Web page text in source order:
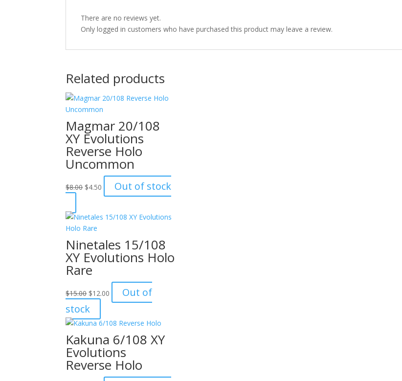
There are no reviews yet.
Only logged in customers who have purchased this product may leave a review.
Related products
Magmar 20/108
XY Evolutions
Reverse Holo
Uncommon
$8.00 Original
$8.00.
$4.50 Current
price
$4.50.
Out of stock
Ninetales 15/108
XY Evolutions Holo
Rare
$15.00 Original
price
was:
$15.00.
$12.00 Current
price
$12.00.
Out of
stock
Kakuna 6/108 XY
Evolutions
Reverse Holo